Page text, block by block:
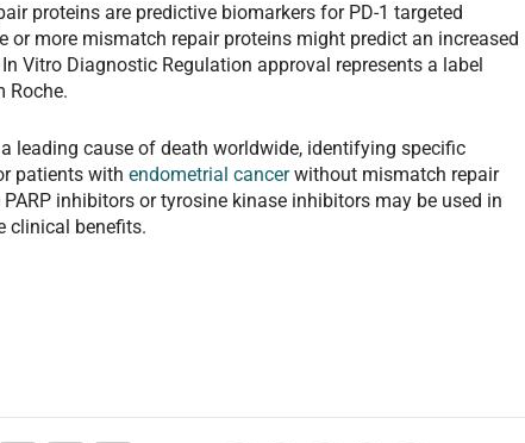
proteins are predictive biomarkers for PD-1 targeted
or more mismatch repair proteins might predict an increased
Vitro Diagnostic Regulation approval represents a label
Roche.
leading cause of death worldwide, identifying specific
patients withendometrial cancerwithout mismatch repair
inhibitors or tyrosine kinase inhibitors may be used in
clinical benefits.